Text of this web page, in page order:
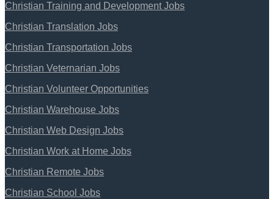
Christian Training and Development Jobs
Christian Translation Jobs
Christian Transportation Jobs
Christian Veternarian Jobs
Christian Volunteer Opportunities
Christian Warehouse Jobs
Christian Web Design Jobs
Christian Work at Home Jobs
Christian Remote Jobs
Christian School Jobs